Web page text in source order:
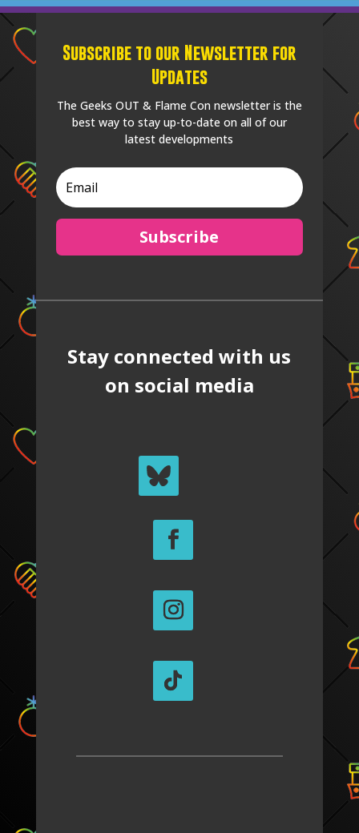
Subscribe to our Newsletter for
Updates
The Geeks OUT & Flame Con newsletter is the
best way to stay up-to-date on all of our
latest developments
Subscribe
Stay connected with us
on social media